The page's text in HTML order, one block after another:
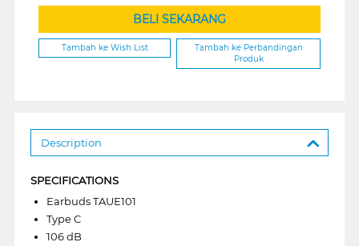
BELI SEKARANG
Tambah ke Wish List
Tambah ke Perbandingan
Produk
Description
SPECIFICATIONS
Earbuds TAUE101
Type C
106 dB